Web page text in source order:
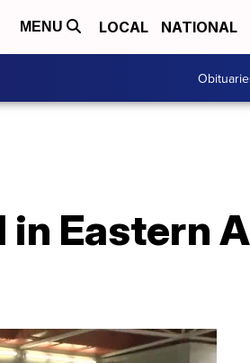
MENU LOCAL NATIONAL
in Eastern